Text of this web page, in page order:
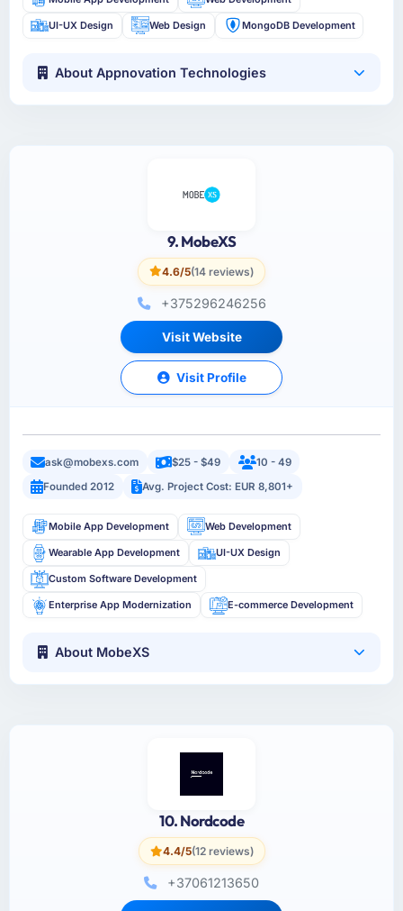
UI-UX Design Web Design MongoDB Development
About Appnovation Technologies
9. MobeXS
4.6/5(14 reviews)
+375296246256
Visit Website
Visit Profile
ask@mobexs.com $25 - $49
10 - 49
Founded 2012
Avg. Project Cost: EUR 8,801+
Mobile App Development Web Development
Wearable App Development UI-UX Design
Custom Software Development
Enterprise App Modernization E-commerce Development
About MobeXS
10. Nordcode
4.4/5(12 reviews)
+37061213650